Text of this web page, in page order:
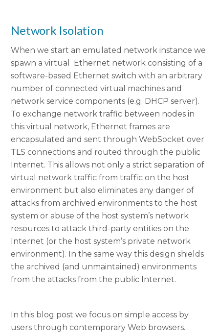
Network Isolation
When we start an emulated network instance we
spawn a virtual Ethernet network consisting of a
software-based Ethernet switch with an arbitrary
number of connected virtual machines and
network service components (e.g. DHCP server).
To exchange network traffic between nodes in
this virtual network, Ethernet frames are
encapsulated and sent through WebSocket over
TLS connections and routed through the public
Internet. This allows not only a strict separation of
virtual network traffic from traffic on the host
environment but also eliminates any danger of
attacks from archived environments to the host
system or abuse of the host system’s network
resources to attack third-party entities on the
Internet (or the host system’s private network
environment). In the same way this design shields
the archived (and unmaintained) environments
from the attacks from the public Internet.
In this blog post we focus on simple access by
users through contemporary Web browsers.